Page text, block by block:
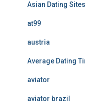
Asian Dating Sites
at99
austria
Average Dating
aviator
aviator brazil